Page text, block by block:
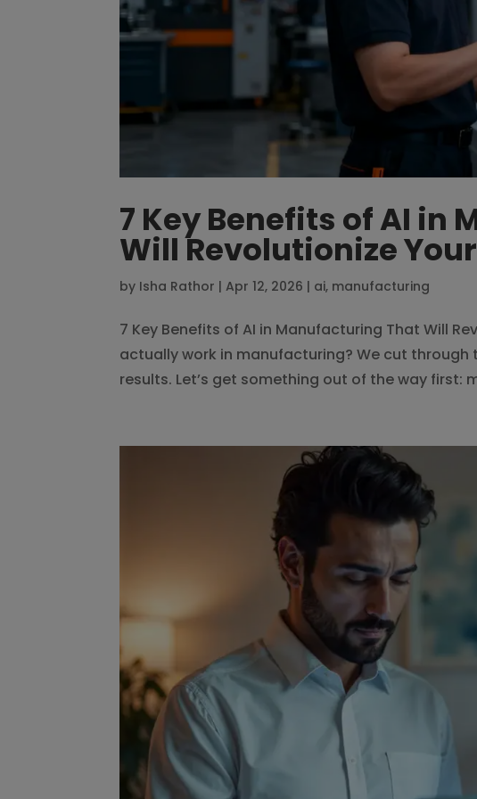
7 Key Benefits of AI in
Will Revolutionize
by Isha Rathor |Apr 12, 2026 | ai, manufacturing
7 Key Benefits of AI in Manufacturing That Will
actually work in manufacturing? We cut through
results. Let’s get something out of the way first: